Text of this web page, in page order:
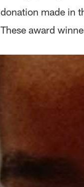
donation made in
These award